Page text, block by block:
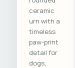
ceramic
urn with a
timeless
paw-print
detail for
dogs,